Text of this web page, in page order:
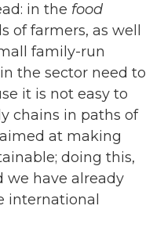
in the food
farmers, as well
family-run
in the sector need to
it is not easy to
chains in paths of
at making
doing this,
we have already
international